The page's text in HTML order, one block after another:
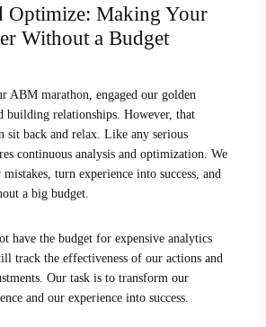
Optimize: Making Your
Without a Budget
ABM marathon, engaged our golden
building relationships. However, that
sit back and relax. Like any serious
continuous analysis and optimization. We
turn experience into success, and
a big budget.
have the budget for expensive analytics
track the effectiveness of our actions and
Our task is to transform our
and our experience into success.